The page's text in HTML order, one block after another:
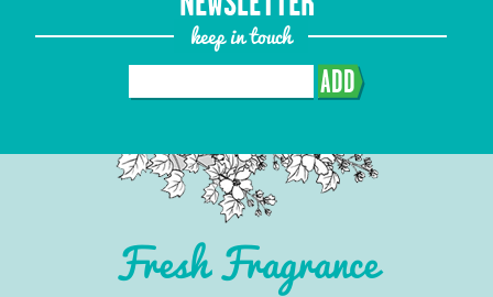
keep in touch
ADD
Fresh Fragrance